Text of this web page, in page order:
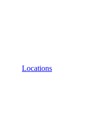
Locations